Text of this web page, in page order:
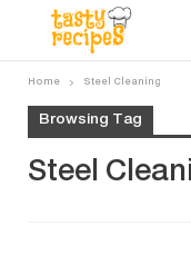
Home Steel Cleaning
Browsing Tag
Steel